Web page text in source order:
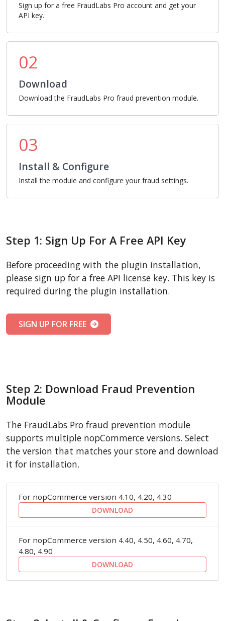
Sign up for a free FraudLabs Pro account and get your
API key.
02
Download
Download the FraudLabs Pro fraud prevention module.
03
Install & Configure
Install the module and configure your fraud settings.
Step 1: Sign Up For A Free API Key
Before proceeding with the plugin installation,
please sign up for a free API license key. This key is
required during the plugin installation.
SIGN UP FOR FREE
Step 2: Download Fraud Prevention
Module
The FraudLabs Pro fraud prevention module
supports multiple nopCommerce versions. Select
the version that matches your store and download
it for installation.
For nopCommerce version 4.10, 4.20, 4.30
DOWNLOAD
For nopCommerce version 4.40, 4.50, 4.60, 4.70,
4.80, 4.90
DOWNLOAD